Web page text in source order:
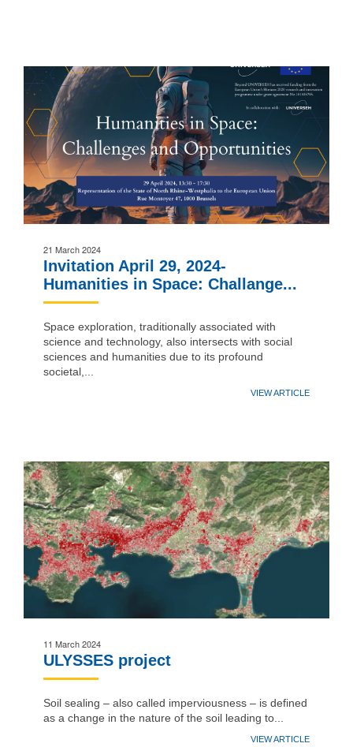
21 March 2024
Invitation April 29, 2024-
Humanities in Space: Challange...
Space exploration, traditionally associated with
science and technology, also intersects with social
sciences and humanities due to its profound
societal,...
VIEW ARTICLE
11 March 2024
ULYSSES project
Soil sealing – also called imperviousness – is defined
as a change in the nature of the soil leading to...
VIEW ARTICLE